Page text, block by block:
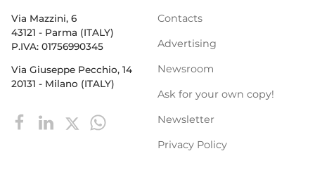
Via Mazzini, 6
43121 - Parma (ITALY)
P.IVA: 01756990345
Via Giuseppe Pecchio, 14
20131 - Milano (ITALY)
Contacts
Advertising
Newsroom
Ask for your own copy!
Newsletter
Privacy Policy